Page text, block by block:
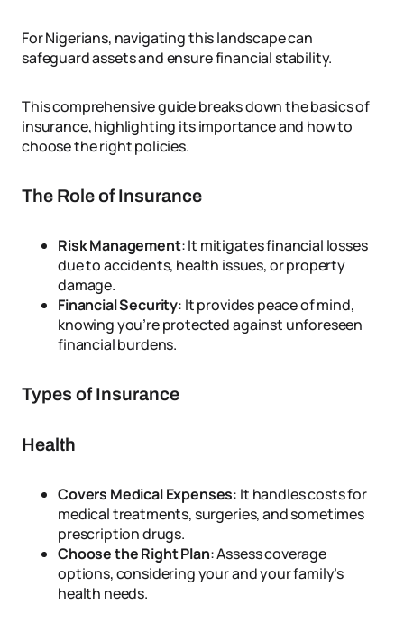
For Nigerians, navigating this landscape can
safeguard assets and ensure financial stability.
This comprehensive guide breaks down the basics of
insurance, highlighting its importance and how to
choose the right policies.
The Role of Insurance
Risk Management: It mitigates financial losses
due to accidents, health issues, or property
damage.
Financial Security: It provides peace of mind,
knowing you’re protected against unforeseen
financial burdens.
Types of Insurance
Health
Covers Medical Expenses: It handles costs for
medical treatments, surgeries, and sometimes
prescription drugs.
Choose the Right Plan: Assess coverage
options, considering your and your family’s
health needs.